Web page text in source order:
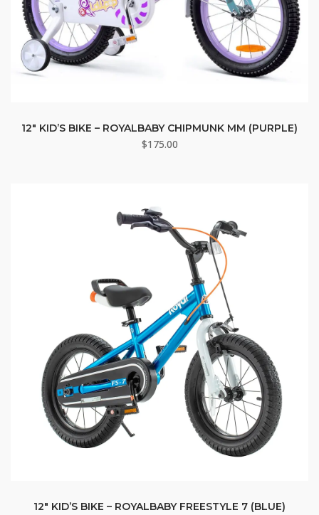
12″ KID’S BIKE – ROYALBABY CHIPMUNK MM (PURPLE)
$175.00
12″ KID’S BIKE – ROYALBABY FREESTYLE 7 (BLUE)